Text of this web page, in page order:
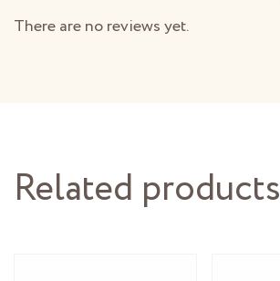
There are no reviews yet.
Related products